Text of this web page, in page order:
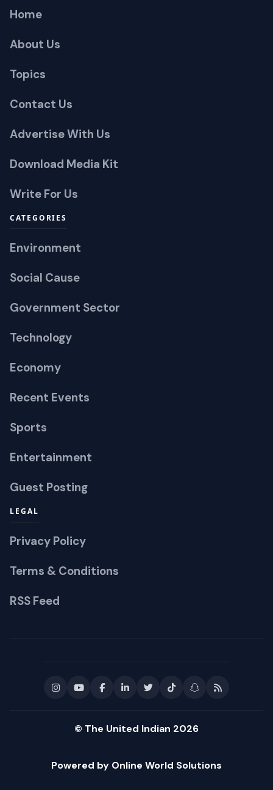
Home
About Us
Topics
Contact Us
Advertise With Us
Download Media Kit
Write For Us
CATEGORIES
Environment
Social Cause
Government Sector
Technology
Economy
Recent Events
Sports
Entertainment
Guest Posting
LEGAL
Privacy Policy
Terms & Conditions
RSS Feed
© The United Indian 2026
Powered by Online World Solutions